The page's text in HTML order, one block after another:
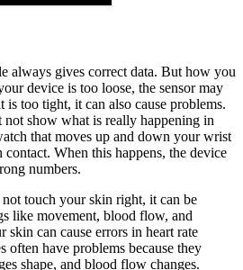
always gives correct data. But how you
device is too loose, the sensor may
too tight, it can also cause problems.
not show what is really happening in
that moves up and down your wrist
When this happens, the device
numbers.
touch your skin right, it can be
like movement, blood flow, and
skin can cause errors in heart rate
often have problems because they
shape, and blood flow changes.